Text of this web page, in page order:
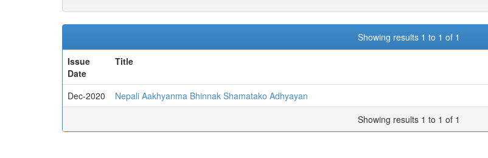
Showing results 1 to 1 of 1
Issue
Date
Title
Dec-2020 Nepali Aakhyanma Bhinnak Shamatako Adhyayan
Showing results 1 to 1 of 1